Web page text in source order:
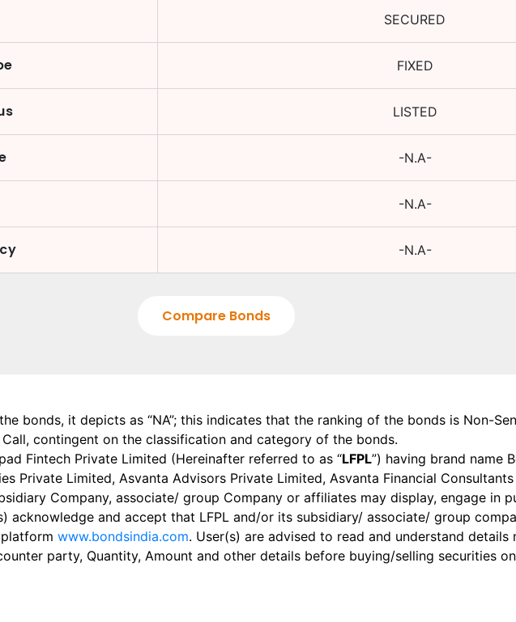
SECURED
FIXED
LISTED
-N.A-
-N.A-
-N.A-
Compare Bonds
bonds, it depicts as “NA”; this indicates that the ranking of the bonds is Non-
contingent on the classification and category of the bonds.
Fintech Private Limited (Hereinafter referred to as “LFPL”) having brand name
Private Limited, Asvanta Advisors Private Limited, Asvanta Financial
Company, associate/ group Company or affiliates may display, engage in
acknowledge and accept that LFPL and/or its subsidiary/ associate/ group
www.bondsindia.com. User(s) are advised to read and understand
party, Quantity, Amount and other details before buying/selling securities